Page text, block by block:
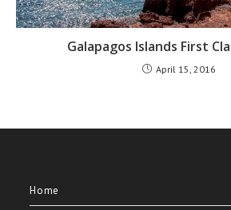
Galapagos Islands First
April 15, 2016
Home